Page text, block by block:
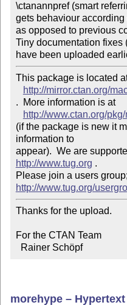
\ctanannpref (smart
gets behaviour
as opposed to previous
Tiny documentation
This package is located
http://mirror.ctan.org/
.  More information is at
http://www.ctan.org/
(if the package is new it
information to
http://www.tug.org .
http://www.tug.org/
Thanks for the upload.
For the CTAN Team
  Rainer Schöpf
morehype –